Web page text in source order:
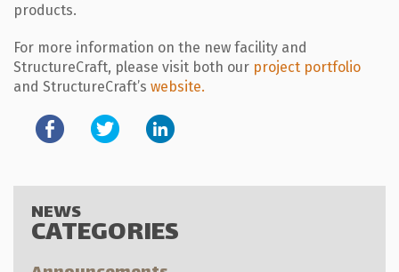
products.
For more information on the new facility and
StructureCraft, please visit both our project portfolio
and StructureCraft’s website.
NEWS
CATEGORIES